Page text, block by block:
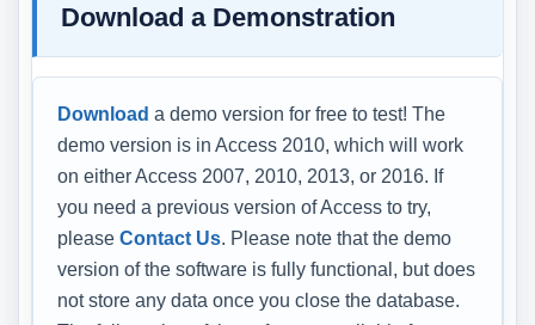
Download a Demonstration
Download a demo version for free to test! The
demo version is in Access 2010, which will work
on either Access 2007, 2010, 2013, or 2016. If
you need a previous version of Access to try,
please Contact Us. Please note that the demo
version of the software is fully functional, but does
not store any data once you close the database.